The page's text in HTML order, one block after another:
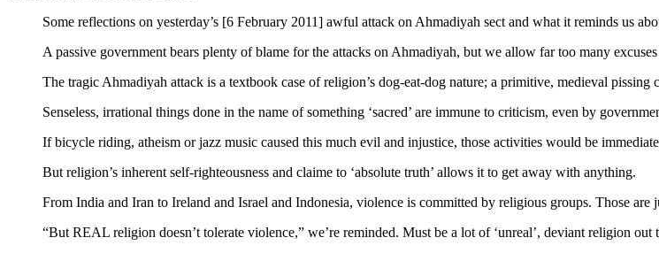
Some reflections on yesterday’s [6 February 2011] awful attack on Ahmadiyah sect and what it reminds us
A passive government bears plenty of blame for the attacks on Ahmadiyah, but we allow far too many
The tragic Ahmadiyah attack is a textbook case of religion’s dog-eat-dog nature; a primitive, medieval pissing
Senseless, irrational things done in the name of something ‘sacred’ are immune to criticism, even by
If bicycle riding, atheism or jazz music caused this much evil and injustice, those activities would be
But religion’s inherent self-righteousness and claime to ‘absolute truth’ allows it to get away with anything.
From India and Iran to Ireland and Israel and Indonesia, violence is committed by religious groups. Those are
“But REAL religion doesn’t tolerate violence,” we’re reminded. Must be a lot of ‘unreal’, deviant religion out